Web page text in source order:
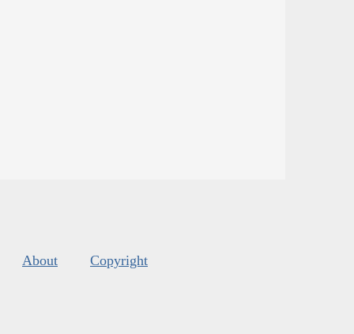
About Copyright